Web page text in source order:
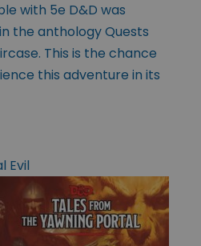
with 5e D&D was
the anthology Quests
This is the chance
this adventure in its
Evil